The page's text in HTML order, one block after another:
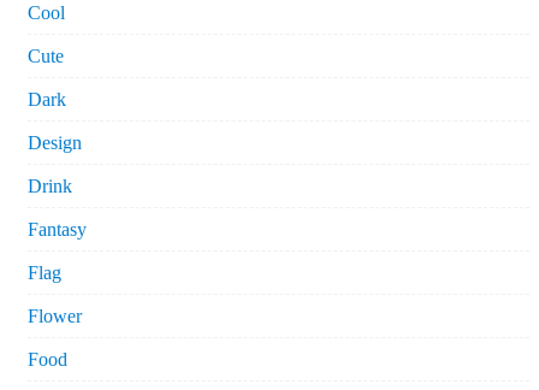
Cool
Cute
Dark
Design
Drink
Fantasy
Flag
Flower
Food